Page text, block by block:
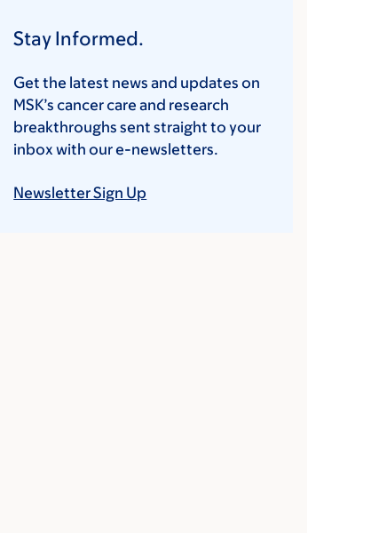
Stay Informed.
Get the latest news and updates on
MSK’s cancer care and research
breakthroughs sent straight to your
inbox with our e-newsletters.
Newsletter Sign Up